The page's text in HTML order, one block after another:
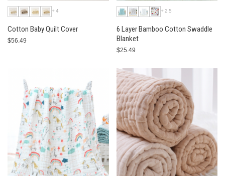
+4
Cotton Baby Quilt Cover
$56.49
+25
6 Layer Bamboo Cotton Swaddle
Blanket
$25.49